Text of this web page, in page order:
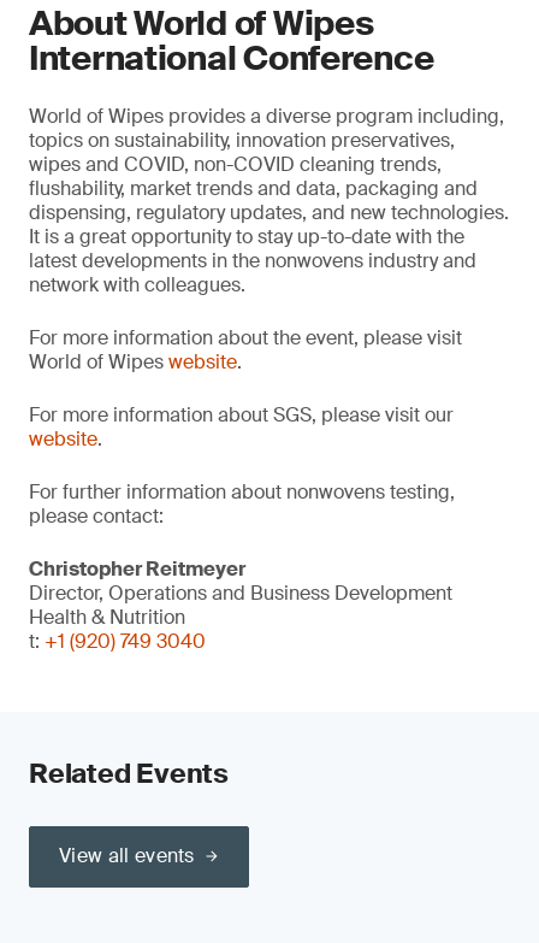
About World of Wipes
International Conference
World of Wipes provides a diverse program including,
topics on sustainability, innovation preservatives,
wipes and COVID, non-COVID cleaning trends,
flushability, market trends and data, packaging and
dispensing, regulatory updates, and new technologies.
It is a great opportunity to stay up-to-date with the
latest developments in the nonwovens industry and
network with colleagues.
For more information about the event, please visit
World of Wipeswebsite.
For more information about SGS, please visit our
website.
For further information about nonwovens testing,
please contact:
Christopher Reitmeyer
Director, Operations and Business Development
Health & Nutrition
t: +1 (920) 749 3040
Related Events
View all events